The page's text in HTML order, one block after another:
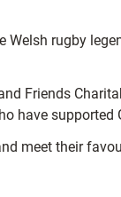
rugby
Friends
have supported
meet their